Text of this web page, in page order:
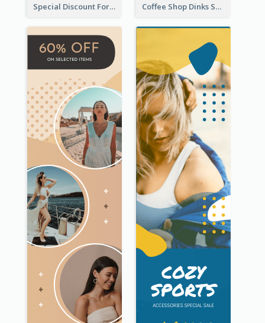
Special Discount For Dinner Wide Skyscraper Banner Coffee Shop Dinks Sale Wide Skyscraper Banner